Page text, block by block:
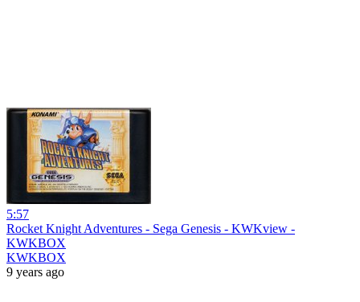
5:57
Rocket Knight Adventures - Sega Genesis - KWKview -
KWKBOX
KWKBOX
9 years ago